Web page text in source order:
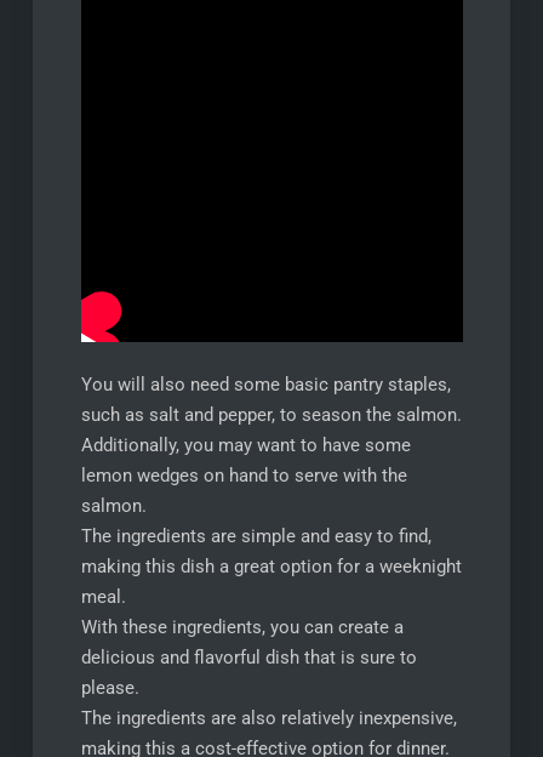
You will also need some basic pantry staples,
such as salt and pepper, to season the salmon.
Additionally, you may want to have some
lemon wedges on hand to serve with the
salmon.
The ingredients are simple and easy to find,
making this dish a great option for a weeknight
meal.
With these ingredients, you can create a
delicious and flavorful dish that is sure to
please.
The ingredients are also relatively inexpensive,
making this a cost-effective option for dinner.